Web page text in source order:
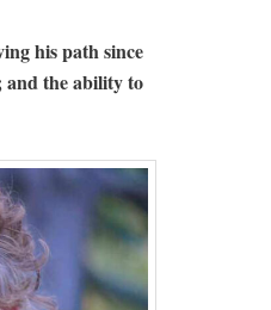
his path since
and the ability to